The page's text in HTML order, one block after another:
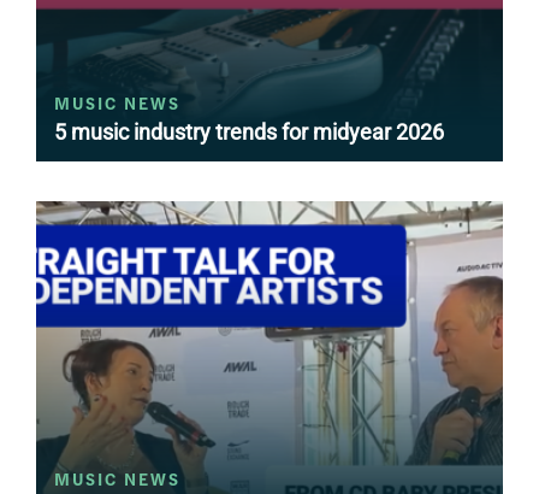
MUSIC NEWS
5 music industry trends for midyear 2026
MUSIC NEWS